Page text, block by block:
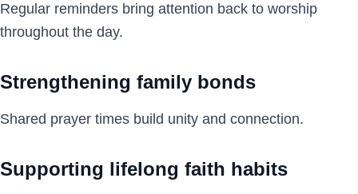
Regular reminders bring attention back to worship
throughout the day.
Strengthening family bonds
Shared prayer times build unity and connection.
Supporting lifelong faith habits